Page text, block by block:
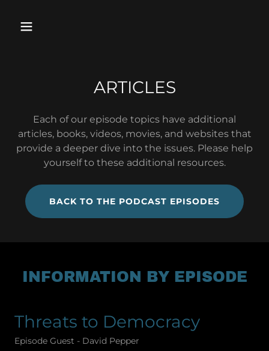
ARTICLES
Each of our episode topics have additional
articles, books, videos, movies, and websites that
provide a deeper dive into the issues. Please help
yourself to these additional resources.
BACK TO THE PODCAST EPISODES
INFORMATION BY EPISODE
Threats to Democracy
Episode Guest - David Pepper